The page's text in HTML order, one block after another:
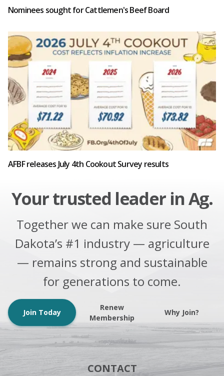
Nominees sought for Cattlemen's Beef Board
AFBF releases July 4th Cookout Survey results
Your trusted leader in Ag.
Together we can make sure South
Dakota’s #1 industry — agriculture
— remains strong and sustainable
for generations to come.
Join Today
Renew
Membership
Why Join?
CONTACT